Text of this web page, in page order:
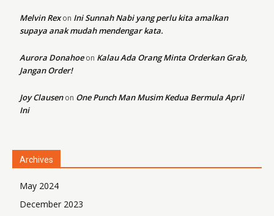
Melvin Rexon Ini Sunnah Nabi yang perlu kita amalkan
supaya anak mudah mendengar kata.
Aurora Donahoeon Kalau Ada Orang Minta Orderkan Grab,
Jangan Order!
Joy Clausenon One Punch Man Musim Kedua Bermula April
Ini
Archives
May 2024
December 2023